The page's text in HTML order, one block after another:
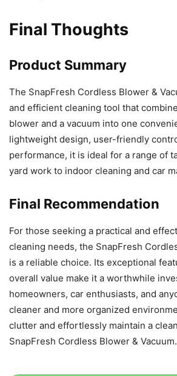
Final Thoughts
Product Summary
The SnapFresh Cordless Blower &
and efficient cleaning tool that
blower and a vacuum into one
lightweight design, user-friendly
performance, it is ideal for a range of
yard work to indoor cleaning and car
Final Recommendation
For those seeking a practical and
cleaning needs, the SnapFresh
is a reliable choice. Its exceptional
overall value make it a worthwhile
homeowners, car enthusiasts, and
cleaner and more organized
clutter and effortlessly maintain a
SnapFresh Cordless Blower & Vacuum.